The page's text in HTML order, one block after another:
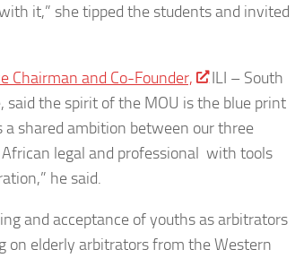
it,” she tipped the students and invited
Chairman and Co-Founder,
ILI – South
said the spirit of the MOU is the blue print
shared ambition between our three
legal and professional with tools
he said.
and acceptance of youths as arbitrators
on elderly arbitrators from the Western